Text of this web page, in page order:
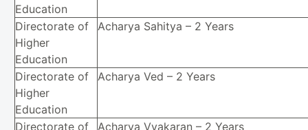
Education
Directorate of
Higher
Education
Acharya Sahitya – 2 Years
Directorate of
Higher
Education
Acharya Ved – 2 Years
Directorate of Acharya Vyakaran – 2 Years